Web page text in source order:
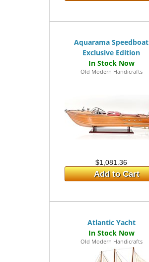
Aquarama Speedboat
Exclusive Edition
Old Modern Handicrafts
$1,081.36
Add to Cart
Atlantic Yacht
Old Modern Handicrafts